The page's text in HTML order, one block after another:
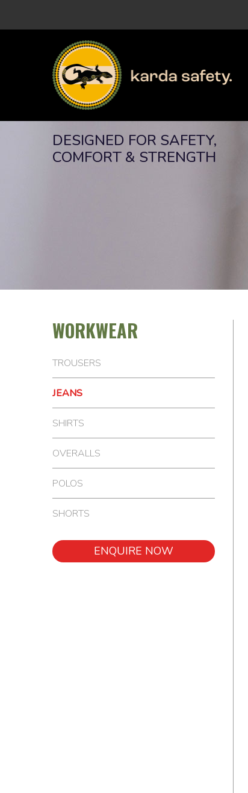
DESIGNED FOR SAFETY,
COMFORT & STRENGTH
WORKWEAR
TROUSERS
JEANS
SHIRTS
OVERALLS
POLOS
SHORTS
ENQUIRE NOW